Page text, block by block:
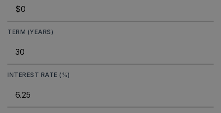
TERM (YEARS)
INTEREST RATE (%)